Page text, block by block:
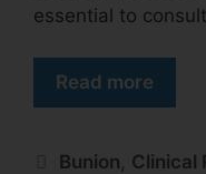
essential to
Read more
Bunion, Clinical